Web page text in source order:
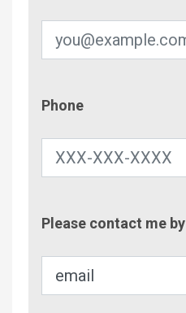
Phone
Please contact me by